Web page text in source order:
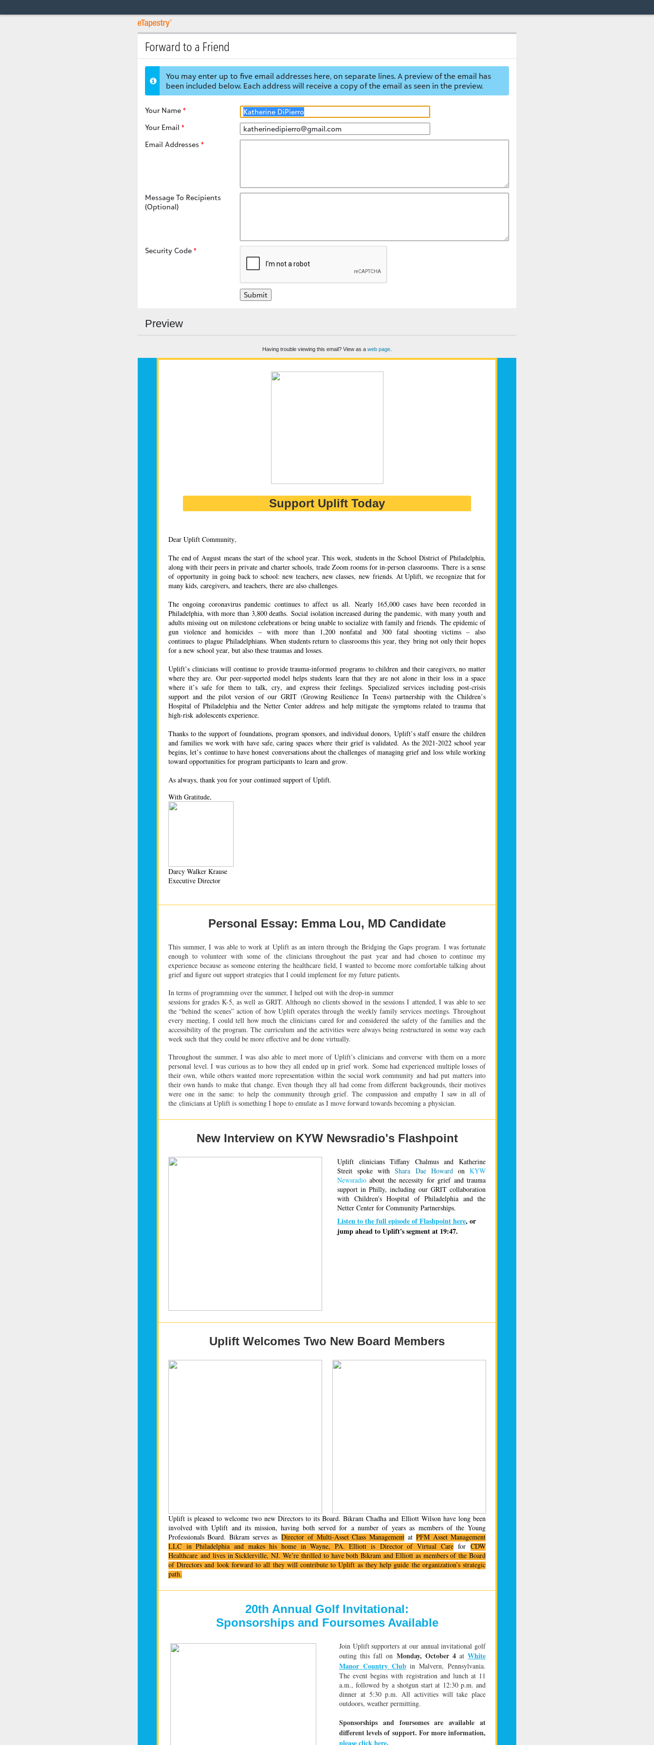
Forward to a Friend
You may enter up to five email addresses here, on separate lines. A preview of the email has
been included below. Each address will receive a copy of the email as seen in the preview.
Your Name
Your Email
Email Addresses
Message To Recipients
(Optional)
Security Code
Preview
Having trouble viewing this email? View as a web page
Support Uplift Today
Dear Uplift Community,
The end of August means the start of the school year. This week, students in the School District of Philadelphia,
along with their peers in private and charter schools, trade Zoom rooms for in-person classrooms. There is a sense
of opportunity in going back to school: new teachers, new classes, new friends. At Uplift, we recognize that for
many kids, caregivers, and teachers, there are also challenges.
The ongoing coronavirus pandemic continues to affect us all. Nearly 165,000 cases have been recorded in
Philadelphia, with more than 3,800 deaths. Social isolation increased during the pandemic, with manyyouth and
adults missing out on milestone celebrations or being unable to socialize with family and friends. The epidemic of
gun violence and homicides – with more than 1,200 nonfatal and 300 fatal shooting victims – also
continues to plague Philadelphians. When students return to classrooms this year, they bring not only their hopes
for a new school year, but also these traumas and losses.
Uplift’s clinicians will continue to provide trauma-informed programs to children and their caregivers, no matter
where they are. Our peer-supported model helps students learn that they are not alone in their loss in a space
where it’s safe for them to talk, cry, and express their feelings. Specialized services including post-crisis
support and the pilot version of our GRIT (Growing ResilienceIn Teens) partnership with the Children’s
Hospital of Philadelphia and the Netter Center address and help mitigate the symptoms related to trauma that
high-risk adolescents experience.
Thanks to the support of foundations,program sponsors, and individual donors, Uplift’s staff ensure the children
and families we work with have safe, caring spaces where their grief is validated. As the 2021-2022 school year
begins, let’s continue to have honest conversations about the challenges of managing grief and loss while working
toward opportunities for program participants to learn and grow.
As always, thank you for your continued support of Uplift.
With Gratitude,
Darcy Walker Krause
Executive Director
Personal Essay: Emma Lou, MD Candidate
This summer, I was able to work at Uplift as an intern through the Bridging the Gapsprogram. I was fortunate
enough to volunteer with some of the clinicians throughout the pastyear and had chosen to continue my
experience because as someone entering the healthcare field, I wanted to become more comfortable talking about
grief and figure out support strategies that I could implement for my future patients.
In terms of programming over the summer, I helped out with the drop-in summer
sessions for grades K-5, as well as GRIT. Although no clients showed in the sessions I attended, I was able to see
the “behind the scenes” action of how Uplift operates through the weekly family services meetings. Throughout
every meeting, I could tell how much the clinicians cared for and considered the safety of the families and the
accessibility of the program. The curriculum and the activities were always being restructured in some way each
week such that they could be more effective and be done virtually.
Throughout the summer, I was also able to meet more of Uplift’s clinicians and converse with them on a more
personal level. I was curious as to how they all ended up in grief work. Some had experienced multiple losses of
their own, while others wanted more representationwithin the social work community and had put matters into
their own hands to make thatchange. Even though they all had come from different backgrounds, their motives
were one inthe same: to help the community through grief. The compassion and empathy I saw in all of
the clinicians at Uplift is something I hope to emulate as I move forward towards becoming a physician.
New Interview on KYW Newsradio's Flashpoint
Uplift clinicians Tiffany Chalmus and Katherine
Streit spoke with Shara Dae Howard on KYW
Newsradio about the necessity for grief and trauma
support in Philly, including our GRIT collaboration
with Children's Hospital of Philadelphia and the
Netter Center for Community Partnerships.
Listen to the full episode of Flashpoint here, or
jump ahead to Uplift's segment at 19:47.
Uplift Welcomes Two New Board Members
Uplift is pleased to welcome two new Directors to its Board. Bikram Chadha and Elliott Wilson have long been
involved with Uplift and its mission, having both served for a number ofyears as members of the Young
Professionals Board. Bikram serves as Director of Multi-Asset Class ManagementatPFM Asset Management
LLC in Philadelphia and makes his home in Wayne, PA. Elliott isDirector of Virtual CareforCDW
Healthcare and lives in Sicklerville, NJ. We’re thrilled to have both Bikram and Elliott as members of the Board
of Directors and look forward to all they will contribute to Uplift as they help guide the organization’s strategic
path.
20th Annual Golf Invitational:
Sponsorships and Foursomes Available
Join Uplift supporters at our annual invitational golf
outing this fall on Monday, October 4at White
Manor Country Clubin Malvern, Pennsylvania.
The event begins with registration and lunch at 11
a.m., followed by a shotgun start at 12:30 p.m. and
dinner at 5:30 p.m. All activities will take place
outdoors, weather permitting.
Sponsorships and foursomes are available at
different levels of support. For more information,
please click here.